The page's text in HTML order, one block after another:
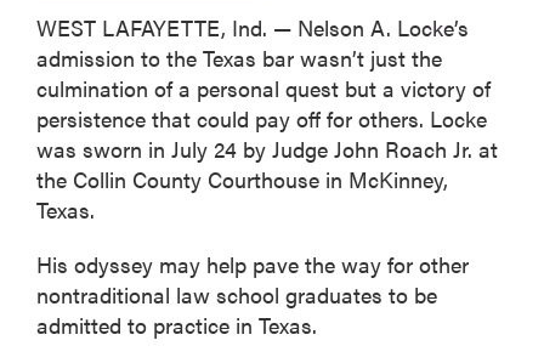
WEST LAFAYETTE, Ind. — Nelson A. Locke’s
admission to the Texas bar wasn’t just the
culmination of a personal quest but a victory of
persistence that could pay off for others. Locke
was sworn in July 24 by Judge John Roach Jr. at
the Collin County Courthouse in McKinney,
Texas.
His odyssey may help pave the way for other
nontraditional law school graduates to be
admitted to practice in Texas.